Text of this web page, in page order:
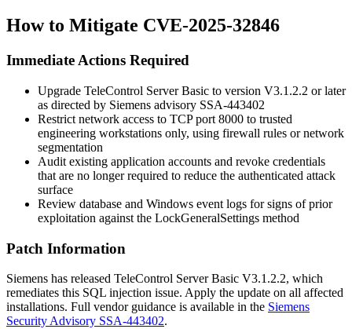
How to Mitigate CVE-2025-32846
Immediate Actions Required
Upgrade TeleControl Server Basic to version V3.1.2.2 or later
as directed by Siemens advisory SSA-443402
Restrict network access to TCP port 8000 to trusted
engineering workstations only, using firewall rules or network
segmentation
Audit existing application accounts and revoke credentials
that are no longer required to reduce the authenticated attack
surface
Review database and Windows event logs for signs of prior
exploitation against the LockGeneralSettings method
Patch Information
Siemens has released TeleControl Server Basic V3.1.2.2, which
remediates this SQL injection issue. Apply the update on all affected
installations. Full vendor guidance is available in the Siemens
Security Advisory SSA-443402.